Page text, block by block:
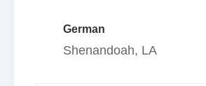
German
Shenandoah, LA